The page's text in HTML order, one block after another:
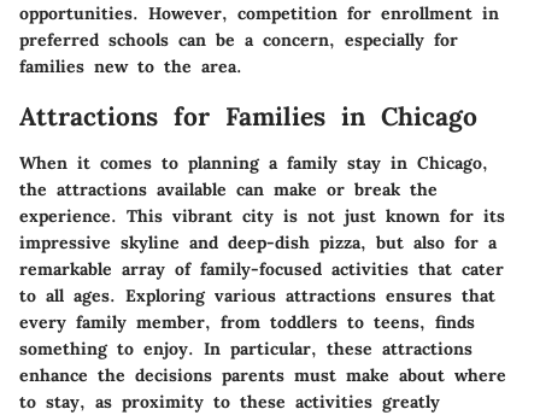
opportunities. However, competition for enrollment in
preferred schools can be a concern, especially for
families new to the area.
Attractions for Families in Chicago
When it comes to planning a family stay in Chicago,
the attractions available can make or break the
experience. This vibrant city is not just known for its
impressive skyline and deep-dish pizza, but also for a
remarkable array of family-focused activities that cater
to all ages. Exploring various attractions ensures that
every family member, from toddlers to teens, finds
something to enjoy. In particular, these attractions
enhance the decisions parents must make about where
to stay, as proximity to these activities greatly